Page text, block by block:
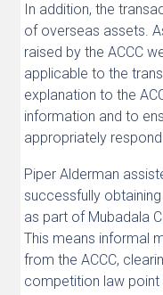
In addition, the
of overseas assets.
raised by the ACCC
applicable to the
explanation to the
information and to
appropriately
Piper Alderman
successfully
as part of Mubadala
This means informal
from the ACCC,
competition law point